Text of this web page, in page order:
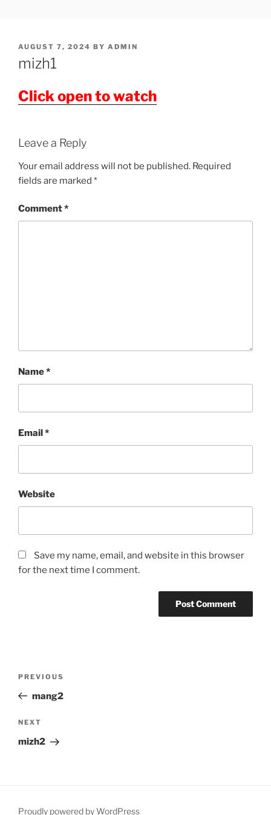
SERIAL
POSTED
AUGUST 7, 2024 BY ADMIN
mizh1
Click open to watch
Leave a Reply
Your email address will not be published. Required
fields are marked *
Comment*
Name*
Email*
Website
Save my name, email, and website in this browser
for the next time I comment.
Previous
Post
PREVIOUS
mang2
Next
Post
NEXT
mizh2
Proudly powered by WordPress